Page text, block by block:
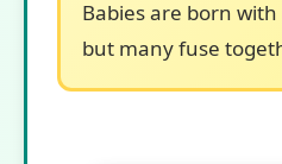
Babies are born
but many fuse